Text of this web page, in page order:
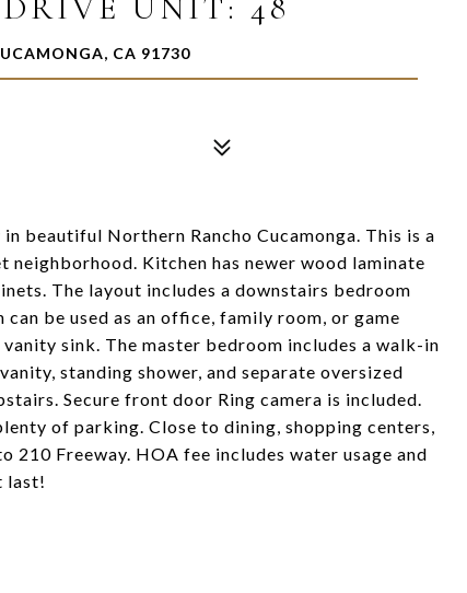
UNIT: 48
CA 91730
beautiful Northern Rancho Cucamonga. This is a
Kitchen has newer wood laminate
The layout includes a downstairs bedroom
be used as an office, family room, or game
sink. The master bedroom includes a walk-in
standing shower, and separate oversized
Secure front door Ring camera is included.
of parking. Close to dining, shopping centers,
210 Freeway. HOA fee includes water usage and
last!